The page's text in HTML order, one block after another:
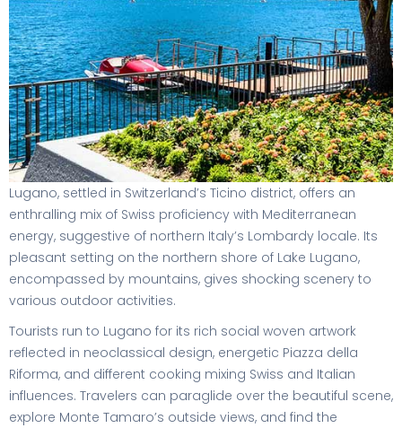
Lugano, settled in Switzerland’s Ticino district, offers an
enthralling mix of Swiss proficiency with Mediterranean
energy, suggestive of northern Italy’s Lombardy locale. Its
pleasant setting on the northern shore of Lake Lugano,
encompassed by mountains, gives shocking scenery to
various outdoor activities.
Tourists run to Lugano for its rich social woven artwork
reflected in neoclassical design, energetic Piazza della
Riforma, and different cooking mixing Swiss and Italian
influences. Travelers can paraglide over the beautiful scene,
explore Monte Tamaro’s outside views, and find the